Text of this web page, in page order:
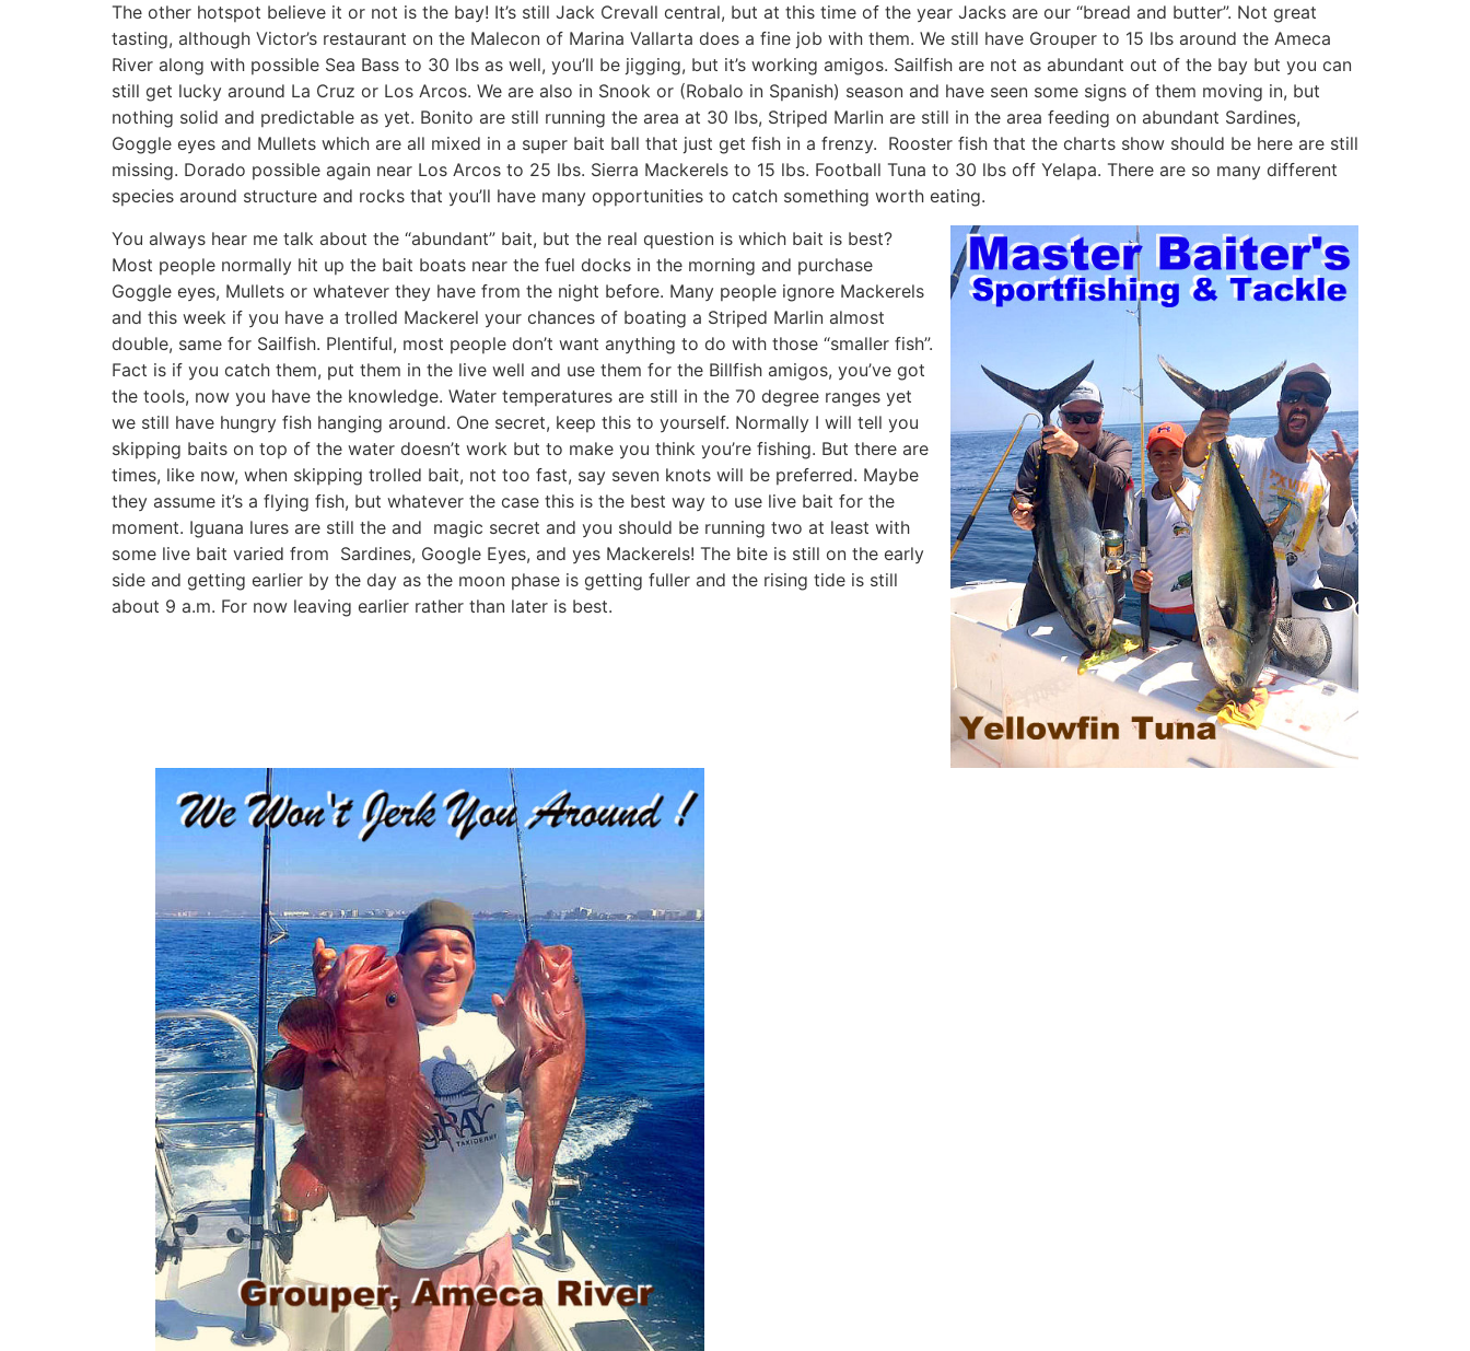
The other hotspot believe it or not is the bay! It’s still Jack Crevall central, but at this time of the year Jacks are our “bread and butter”. Not great
tasting, although Victor’s restaurant on the Malecon of Marina Vallarta does a fine job with them. We still have Grouper to 15 lbs around the Ameca
River along with possible Sea Bass to 30 lbs as well, you’ll be jigging, but it’s working amigos. Sailfish are not as abundant out of the bay but you can
still get lucky around La Cruz or Los Arcos. We are also in Snook or (Robalo in Spanish) season and have seen some signs of them moving in, but
nothing solid and predictable as yet. Bonito are still running the area at 30 lbs, Striped Marlin are still in the area feeding on abundant Sardines,
Goggle eyes and Mullets which are all mixed in a super bait ball that just get fish in a frenzy. Rooster fish that the charts show should be here are still
missing. Dorado possible again near Los Arcos to 25 lbs. Sierra Mackerels to 15 lbs. Football Tuna to 30 lbs off Yelapa. There are so many different
species around structure and rocks that you’ll have many opportunities to catch something worth eating.
You always hear me talk about the “abundant” bait, but the real question is which bait is best?
Most people normally hit up the bait boats near the fuel docks in the morning and purchase
Goggle eyes, Mullets or whatever they have from the night before. Many people ignore Mackerels
and this week if you have a trolled Mackerel your chances of boating a Striped Marlin almost
double, same for Sailfish. Plentiful, most people don’t want anything to do with those “smaller fish”.
Fact is if you catch them, put them in the live well and use them for the Billfish amigos, you’ve got
the tools, now you have the knowledge. Water temperatures are still in the 70 degree ranges yet
we still have hungry fish hanging around. One secret, keep this to yourself. Normally I will tell you
skipping baits on top of the water doesn’t work but to make you think you’re fishing. But there are
times, like now, when skipping trolled bait, not too fast, say seven knots will be preferred. Maybe
they assume it’s a flying fish, but whatever the case this is the best way to use live bait for the
moment. Iguana lures are still the and magic secret and you should be running two at least with
some live bait varied from Sardines, Google Eyes, and yes Mackerels! The bite is still on the early
side and getting earlier by the day as the moon phase is getting fuller and the rising tide is still
about 9 a.m. For now leaving earlier rather than later is best.